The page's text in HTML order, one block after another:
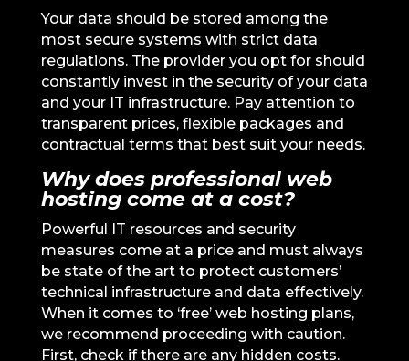
Your data should be stored among the
most secure systems with strict data
regulations. The provider you opt for should
constantly invest in the security of your data
and your IT infrastructure. Pay attention to
transparent prices, flexible packages and
contractual terms that best suit your needs.
Why does professional web
hosting come at a cost?
Powerful IT resources and security
measures come at a price and must always
be state of the art to protect customers’
technical infrastructure and data effectively.
When it comes to ‘free’ web hosting plans,
we recommend proceeding with caution.
First, check if there are any hidden costs.